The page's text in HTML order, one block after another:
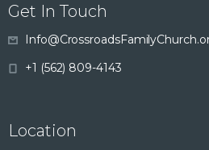
Get In Touch
+1 (562) 809-4143
Location